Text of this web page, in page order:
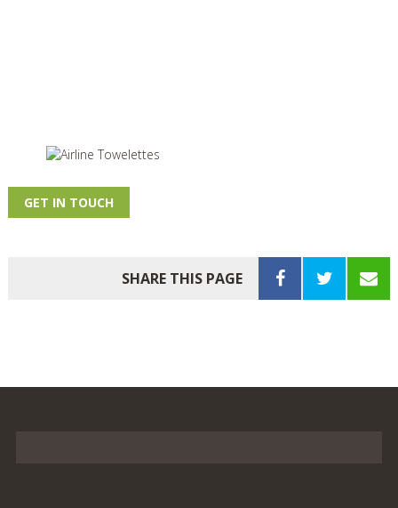
GET IN TOUCH
SHARE THIS PAGE